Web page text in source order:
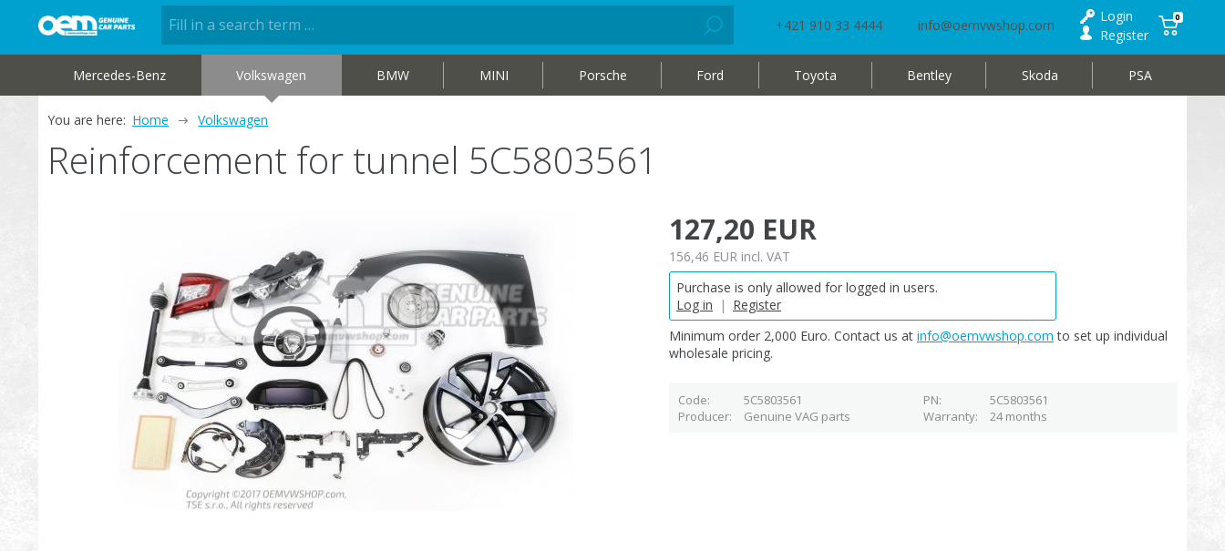
+421 910 33 4444 info@oemvwshop.com
Login
Register
0
Mercedes-Benz Volkswagen BMW MINI Porsche Ford Toyota Bentley Skoda PSA
You are here: Home Volkswagen
Reinforcement for tunnel 5C5803561
127,20 EUR
156,46 EUR incl. VAT
Purchase is only allowed for logged in users.
Log in
| Register
Minimum order 2,000 Euro. Contact us at info@oemvwshop.com to set up individual
wholesale pricing.
Code 5C5803561 PN
5C5803561
Producer
Genuine VAG parts Warranty 24 months